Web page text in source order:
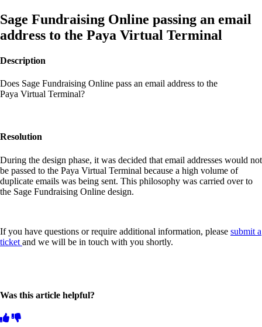
Sage Fundraising Online passing an email
address to the Paya Virtual Terminal
Description
Does Sage Fundraising Online pass an email address to the
Paya Virtual Terminal?
Resolution
During the design phase, it was decided that email addresses would not
be passed to the Paya Virtual Terminal because a high volume of
duplicate emails was being sent. This philosophy was carried over to
the Sage Fundraising Online design.
If you have questions or require additional information, please submit a
ticket and we will be in touch with you shortly.
Was this article helpful?